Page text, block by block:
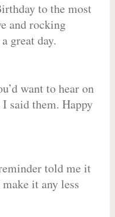
to the most
and rocking
great day.
want to hear on
said them. Happy
told me it
it any less